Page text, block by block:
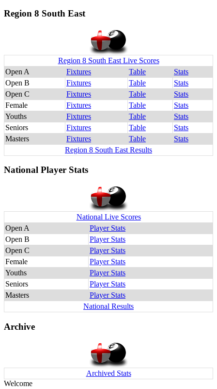
Region 8 South East
Region 8 South East Live Scores
Open A
Fixtures Table
Stats
Open B
Fixtures Table
Stats
Open C
Fixtures Table
Stats
Female
Fixtures Table
Stats
Youths
Fixtures Table
Stats
Seniors
Fixtures Table
Stats
Masters
Fixtures Table
Stats
Region 8 South East Results
National Player Stats
National Live Scores
Open A
Player Stats
Open B
Player Stats
Open C
Player Stats
Female
Player Stats
Youths
Player Stats
Seniors
Player Stats
Masters
Player Stats
National Results
Archive
Archived Stats
Welcome